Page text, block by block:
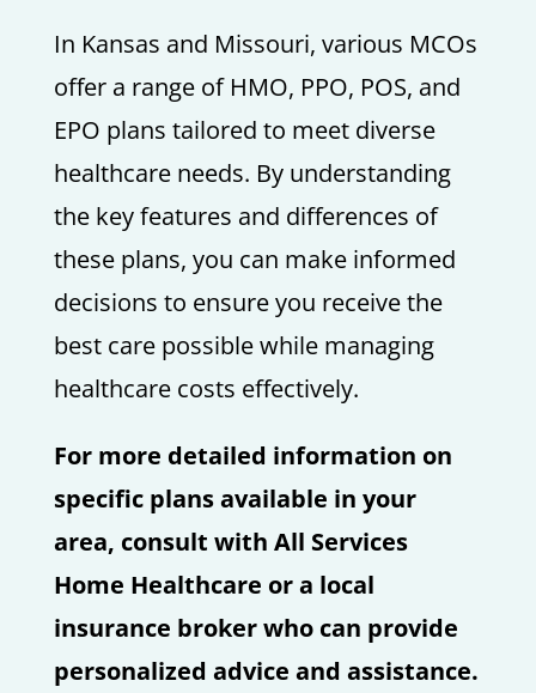
In Kansas and Missouri, various MCOs
offer a range of HMO, PPO, POS, and
EPO plans tailored to meet diverse
healthcare needs. By understanding
the key features and differences of
these plans, you can make informed
decisions to ensure you receive the
best care possible while managing
healthcare costs effectively.
For more detailed information on
specific plans available in your
area, consult with All Services
Home Healthcare or a local
insurance broker who can provide
personalized advice and assistance.